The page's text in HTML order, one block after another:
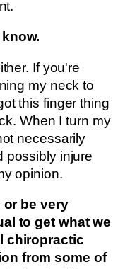
If you're
my neck to
this finger thing
When I turn my
necessarily
possibly injure
opinion.
or be very
to get what we
chiropractic
from some of